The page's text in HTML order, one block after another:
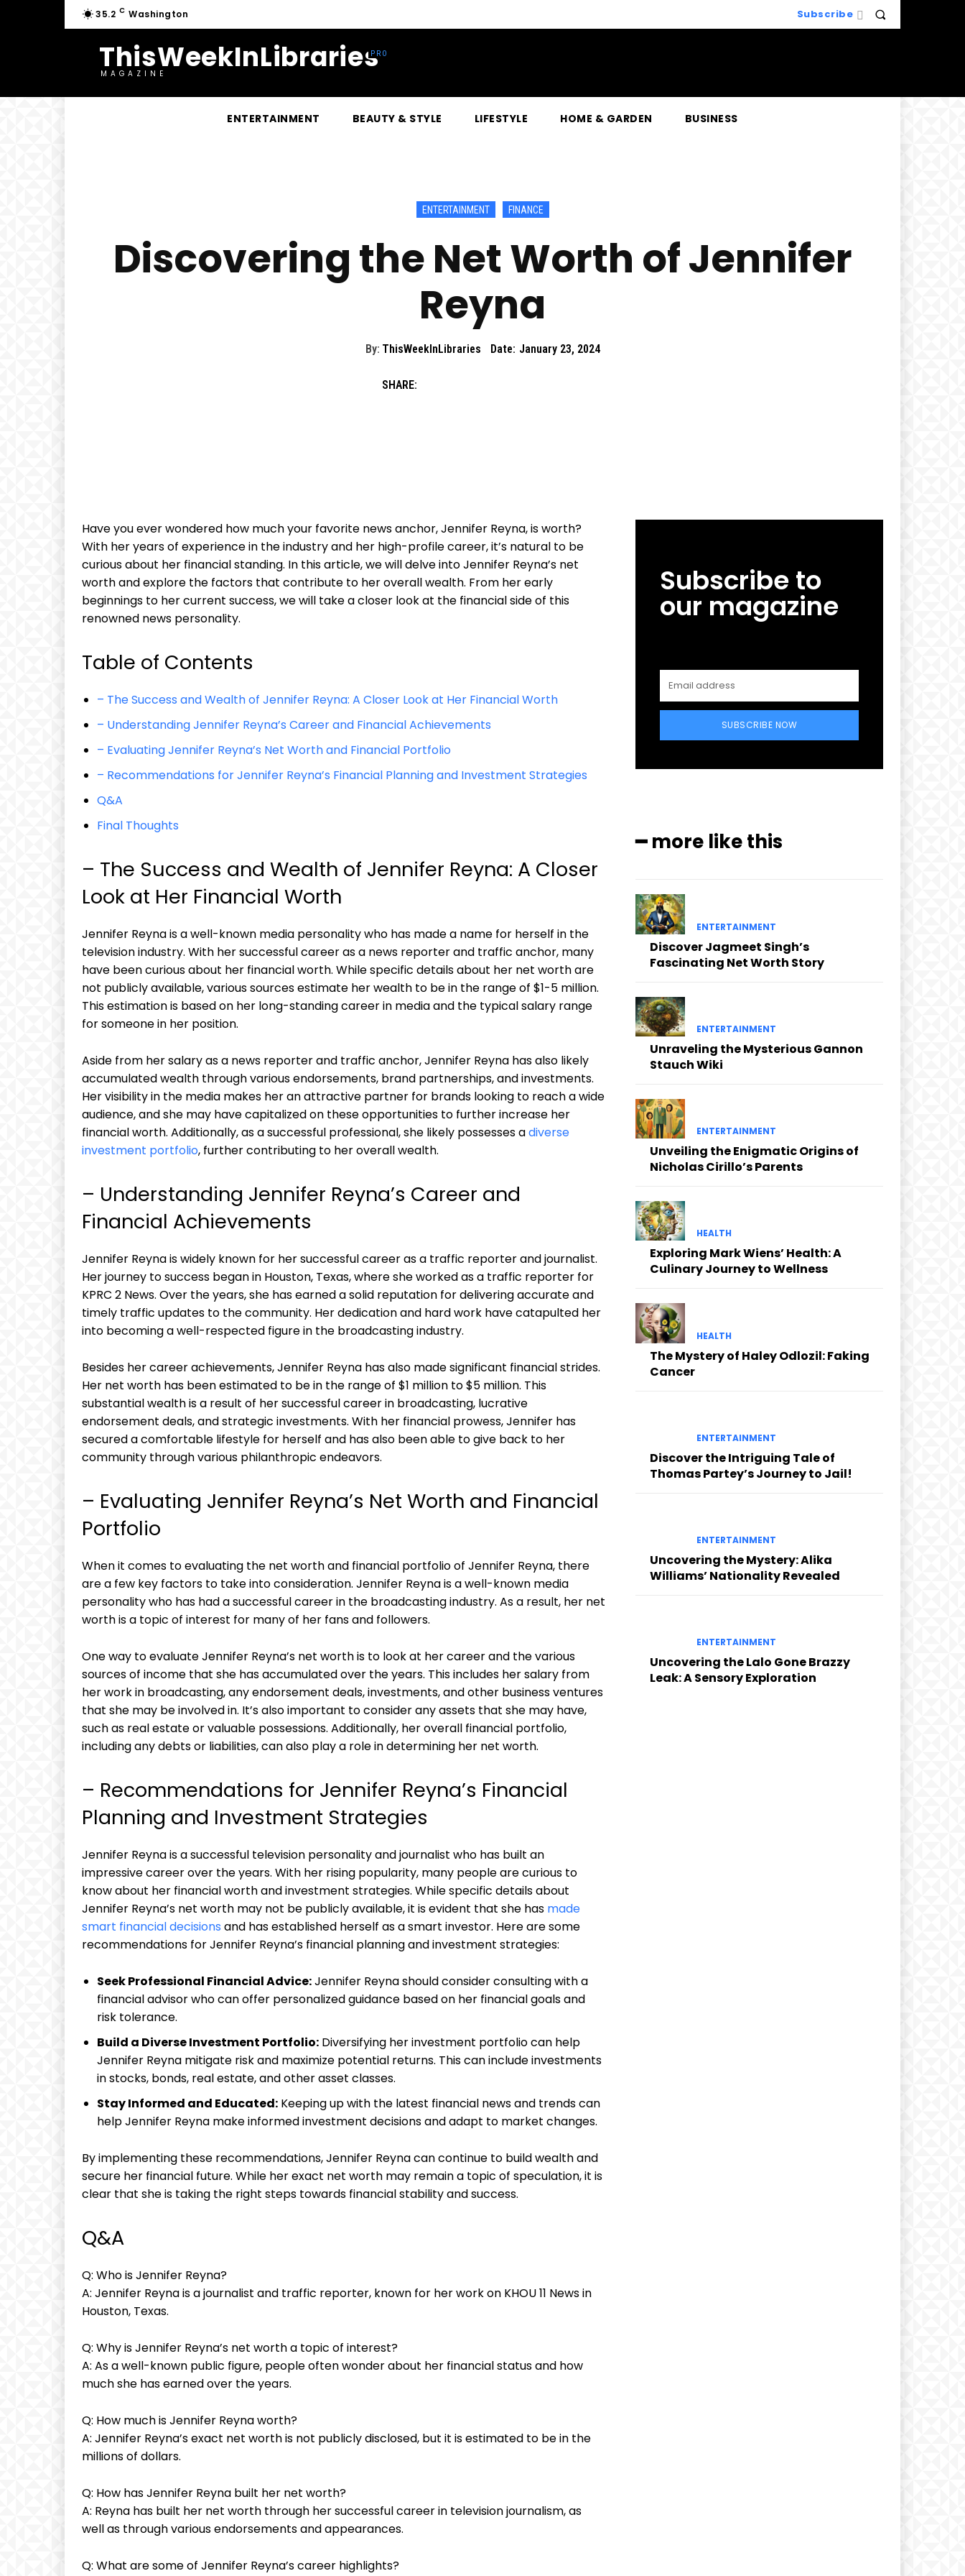
35.2 C Washington Subscribe
ThisWeekInLibraries
MAGAZINE
ENTERTAINMENT BEAUTY & STYLE LIFESTYLE HOME & GARDEN BUSINESS
ENTERTAINMENT FINANCE
Discovering the Net Worth of Jennifer
Reyna
By: ThisWeekInLibraries Date: January 23, 2024
SHARE:
Have you ever wondered how much your favorite news anchor, Jennifer Reyna, is worth?
With her years of experience in the industry and her high-profile career, it’s natural to be
curious about her financial standing. In this article, we will delve into Jennifer Reyna’s net
worth and explore the factors that contribute to her overall wealth. From her early
beginnings to her current success, we will take a closer look at the financial side of this
renowned news personality.
Table of Contents
– The Success and Wealth of Jennifer Reyna: A Closer Look at Her Financial Worth
– Understanding Jennifer Reyna’s Career and Financial Achievements
– Evaluating Jennifer Reyna’s Net Worth and Financial Portfolio
– Recommendations for Jennifer Reyna’s Financial Planning and Investment Strategies
Q&A
Final Thoughts
– The Success and Wealth of Jennifer Reyna: A Closer
Look at Her Financial Worth
Jennifer Reyna is a well-known media personality who has made a name for herself in the
television industry. With her successful career as a news reporter and traffic anchor, many
have been curious about her financial worth. While specific details about her net worth are
not publicly available, various sources estimate her wealth to be in the range of $1-5 million.
This estimation is based on her long-standing career in media and the typical salary range
for someone in her position.
Aside from her salary as a news reporter and traffic anchor, Jennifer Reyna has also likely
accumulated wealth through various endorsements, brand partnerships, and investments.
Her visibility in the media makes her an attractive partner for brands looking to reach a wide
audience, and she may have capitalized on these opportunities to further increase her
financial worth. Additionally, as a successful professional, she likely possesses adiverse
investment portfolio, further contributing to her overall wealth.
– Understanding Jennifer Reyna’s Career and
Financial Achievements
Jennifer Reyna is widely known for her successful career as a traffic reporter and journalist.
Her journey to success began in Houston, Texas, where she worked as a traffic reporter for
KPRC 2 News. Over the years, she has earned a solid reputation for delivering accurate and
timely traffic updates to the community. Her dedication and hard work have catapulted her
into becoming a well-respected figure in the broadcasting industry.
Besides her career achievements, Jennifer Reyna has also made significant financial strides.
Her net worth has been estimated to be in the range of $1 million to $5 million. This
substantial wealth is a result of her successful career in broadcasting, lucrative
endorsement deals, and strategic investments. With her financial prowess, Jennifer has
secured a comfortable lifestyle for herself and has also been able to give back to her
community through various philanthropic endeavors.
– Evaluating Jennifer Reyna’s Net Worth and Financial
Portfolio
When it comes to evaluating the net worth and financial portfolio of Jennifer Reyna, there
are a few key factors to take into consideration. Jennifer Reyna is a well-known media
personality who has had a successful career in the broadcasting industry. As a result, her net
worth is a topic of interest for many of her fans and followers.
One way to evaluate Jennifer Reyna’s net worth is to look at her career and the various
sources of income that she has accumulated over the years. This includes her salary from
her work in broadcasting, any endorsement deals, investments, and other business ventures
that she may be involved in. It’s also important to consider any assets that she may have,
such as real estate or valuable possessions. Additionally, her overall financial portfolio,
including any debts or liabilities, can also play a role in determining her net worth.
– Recommendations for Jennifer Reyna’s Financial
Planning and Investment Strategies
Jennifer Reyna is a successful television personality and journalist who has built an
impressive career over the years. With her rising popularity, many people are curious to
know about her financial worth and investment strategies. While specific details about
Jennifer Reyna’s net worth may not be publicly available, it is evident that she has made
smart financial decisions and has established herself as a smart investor. Here are some
recommendations for Jennifer Reyna’s financial planning and investment strategies:
Seek Professional Financial Advice:Jennifer Reyna should consider consulting with a
financial advisor who can offer personalized guidance based on her financial goals and
risk tolerance.
Build a Diverse Investment Portfolio: Diversifying her investment portfolio can help
Jennifer Reyna mitigate risk and maximize potential returns. This can include investments
in stocks, bonds, real estate, and other asset classes.
Stay Informed and Educated: Keeping up with the latest financial news and trends can
help Jennifer Reyna make informed investment decisions and adapt to market changes.
By implementing these recommendations, Jennifer Reyna can continue to build wealth and
secure her financial future. While her exact net worth may remain a topic of speculation, it is
clear that she is taking the right steps towards financial stability and success.
Q&A
Q: Who is Jennifer Reyna?
A: Jennifer Reyna is a journalist and traffic reporter, known for her work on KHOU 11 News in
Houston, Texas.
Q: Why is Jennifer Reyna’s net worth a topic of interest?
A: As a well-known public figure, people often wonder about her financial status and how
much she has earned over the years.
Q: How much is Jennifer Reyna worth?
A: Jennifer Reyna’s exact net worth is not publicly disclosed, but it is estimated to be in the
millions of dollars.
Q: How has Jennifer Reyna built her net worth?
A: Reyna has built her net worth through her successful career in television journalism, as
well as through various endorsements and appearances.
Q: What are some of Jennifer Reyna’s career highlights?
Subscribe to
our magazine
SUBSCRIBE NOW
━ more like this
ENTERTAINMENT
Discover Jagmeet Singh’s
Fascinating Net Worth Story
ENTERTAINMENT
Unraveling the Mysterious Gannon
Stauch Wiki
ENTERTAINMENT
Unveiling the Enigmatic Origins of
Nicholas Cirillo’s Parents
HEALTH
Exploring Mark Wiens’ Health: A
Culinary Journey to Wellness
HEALTH
The Mystery of Haley Odlozil: Faking
Cancer
ENTERTAINMENT
Discover the Intriguing Tale of
Thomas Partey’s Journey to Jail!
ENTERTAINMENT
Uncovering the Mystery: Alika
Williams’ Nationality Revealed
ENTERTAINMENT
Uncovering the Lalo Gone Brazzy
Leak: A Sensory Exploration